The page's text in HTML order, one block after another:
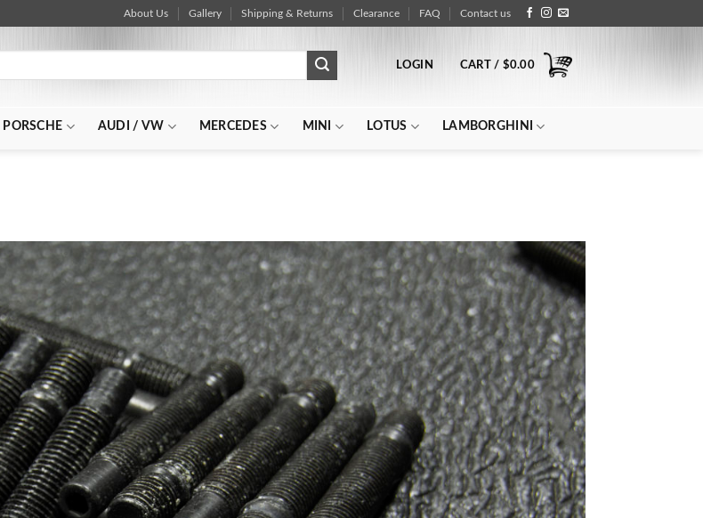
About Us Gallery Shipping & Returns Clearance FAQ Contact us
LOGIN CART / $0.00
PORSCHE AUDI / VW MERCEDES MINI LOTUS LAMBORGHINI